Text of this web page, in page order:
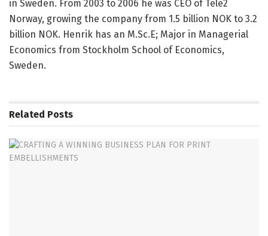
in Sweden. From 2003 to 2006 he was CEO of Tele2
Norway, growing the company from 1.5 billion NOK to 3.2
billion NOK. Henrik has an M.Sc.E; Major in Managerial
Economics from Stockholm School of Economics,
Sweden.
Related Posts